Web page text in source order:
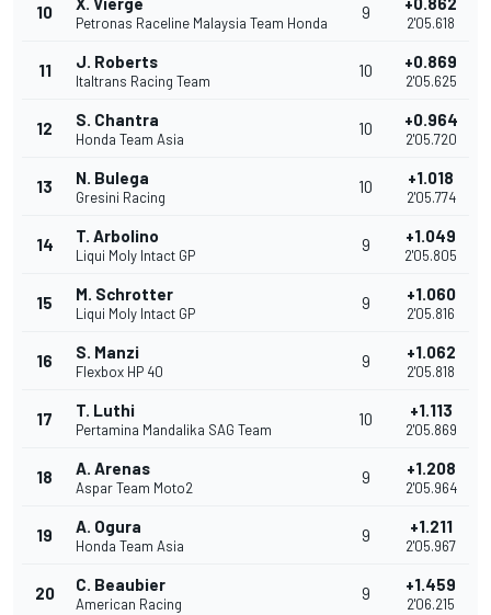
10
Petronas Raceline Malaysia Team Honda
9
2'05.618
11 J. Roberts
Italtrans Racing Team
10 +0.869
2'05.625
12 S. Chantra
Honda Team Asia
10 +0.964
2'05.720
13 N. Bulega
Gresini Racing
10 +1.018
2'05.774
14 T. Arbolino
Liqui Moly Intact GP
9 +1.049
2'05.805
15 M. Schrotter
Liqui Moly Intact GP
9 +1.060
2'05.816
16 S. Manzi
Flexbox HP 40
9 +1.062
2'05.818
17 T. Luthi
Pertamina Mandalika SAG Team
10 +1.113
2'05.869
18 A. Arenas
Aspar Team Moto2
9 +1.208
2'05.964
19 A. Ogura
Honda Team Asia
9 +1.211
2'05.967
20 C. Beaubier
American Racing
9 +1.459
2'06.215